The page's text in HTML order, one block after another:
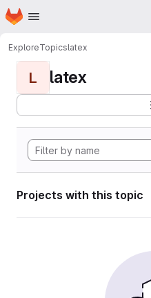
Skip to main content
Homepage
ExploreTopicslatex
L latex
Projects with this topic